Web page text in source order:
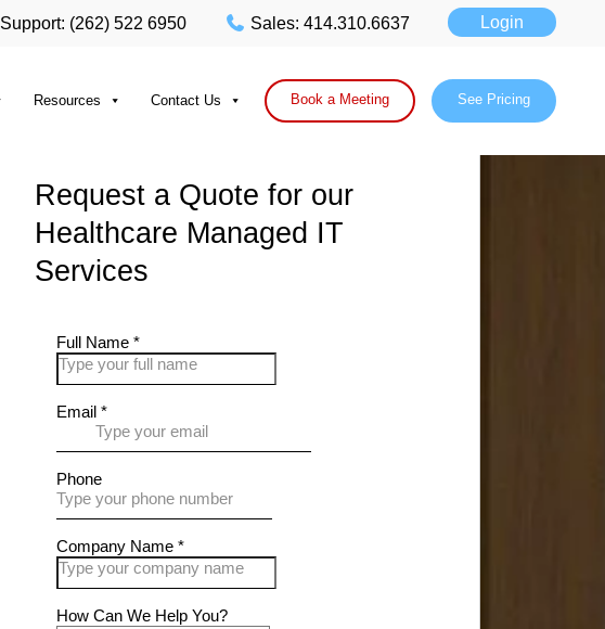
Support: (262) 522 6950 Sales: 414.310.6637 Login
Resources Contact Us Book a Meeting See Pricing
Request a Quote for our
Healthcare Managed IT
Services